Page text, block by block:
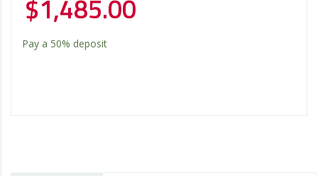
$1,485.00
Pay a 50% deposit